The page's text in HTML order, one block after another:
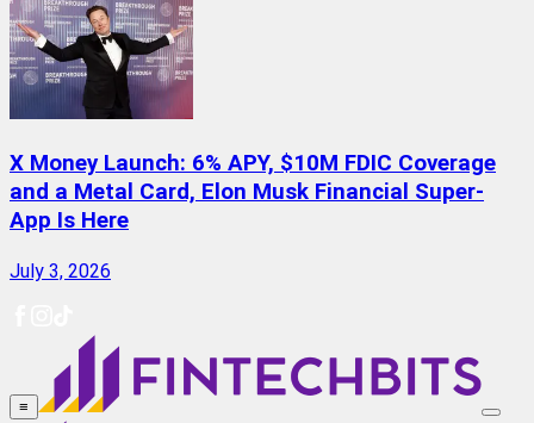
X Money Launch: 6% APY, $10M FDIC Coverage
and a Metal Card, Elon Musk Financial Super-
App Is Here
July 3, 2026
≡